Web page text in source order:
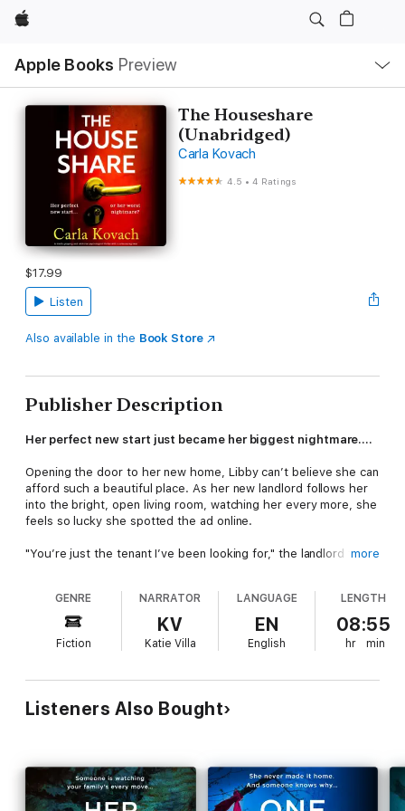
Apple
Apple Books Preview
Nav
Open
Menu
The Houseshare
(Unabridged)
Carla Kovach
4.5 •4 Ratings
$17.99
Listen
Also available in the Book Store
Publisher Description
Her perfect new start just became her biggest nightmare....
Opening the door to her new home, Libby can’t believe she can
afford such a beautiful place. As her new landlord follows her
into the bright, open living room, watching her every more, she
feels so lucky she spotted the ad online.
"You’re just the tenant I’ve been looking for," the landlord tells
she has just walked out on.
Days later, Libby is woken by the sound of her neighbors
arguing through the wall. As she listens to their angry words,
be talking about her?
As the weeks pass, Libby can’t help but feel that someone is
double lock her door every night. Then she finds a handwritten
message in her apartment telling her she’s in danger, and her
new home no longer feels like the safe haven it once was. Did
more
GENRE
Fiction
NARRATOR
KV
Katie Villa
LANGUAGE
EN
English
LENGTH
08:55
hr min
Listeners Also Bought